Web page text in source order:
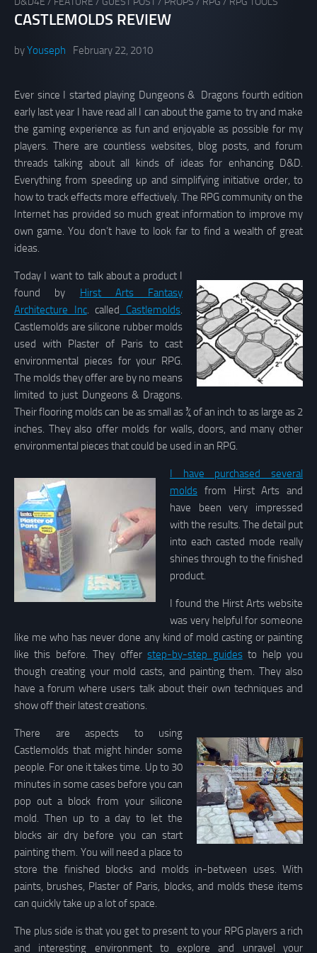
CASTLEMOLDS REVIEW
byYouseph February 22, 2010
Ever since I started playing Dungeons & Dragons fourth edition
early last year I have read all I can about the game to try and make
the gaming experience as fun and enjoyable as possible for my
players. There are countless websites, blog posts, and forum
threads talking about all kinds of ideas for enhancing D&D.
Everything from speeding up and simplifying initiative order, to
how to track effects more effectively. The RPG community on the
Internet has provided so much great information to improve my
own game. You don’t have to look far to find a wealth of great
ideas.
Today I want to talk about a product I
found by
Hirst Arts Fantasy
Architecture Inc. called Castlemolds.
Castlemolds are silicone rubber molds
used with Plaster of Paris to cast
environmental pieces for your RPG.
The molds they offer are by no means
limited to just Dungeons & Dragons.
Their flooring molds can be as small as ¾ of an inch to as large as 2
inches. They also offer molds for walls, doors, and many other
environmental pieces that could be used in an RPG.
I have purchased several
molds from Hirst Arts and
have been very impressed
with the results. The detail put
into each casted mode really
shines through to the finished
product.
I found the Hirst Arts website
was very helpful for someone
like me who has never done any kind of mold casting or painting
like this before. They offerstep-by-step guidesto help you
though creating your mold casts, and painting them. They also
have a forum where users talk about their own techniques and
show off their latest creations.
There are aspects to using
Castlemolds that might hinder some
people. For one it takes time. Up to 30
minutes in some cases before you can
pop out a block from your silicone
mold. Then up to a day to let the
blocks air dry before you can start
painting them. You will need a place to
store the finished blocks and molds in-between uses. With
paints, brushes, Plaster of Paris, blocks, and molds these items
can quickly take up a lot of space.
The plus side is that you get to present to your RPG players a rich
and interesting environment to explore and unravel your